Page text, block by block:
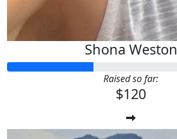
Shona Weston
Raised so far:
$120